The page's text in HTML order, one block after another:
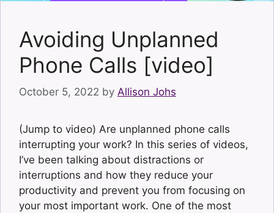
Avoiding Unplanned
Phone Calls [video]
October 5, 2022 by Allison Johs
(Jump to video) Are unplanned phone calls
interrupting your work? In this series of videos,
I’ve been talking about distractions or
interruptions and how they reduce your
productivity and prevent you from focusing on
your most important work. One of the most